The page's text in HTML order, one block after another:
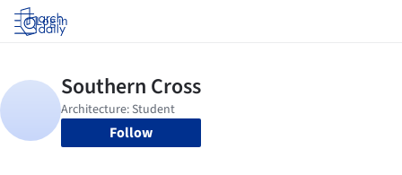
Log in
Follow